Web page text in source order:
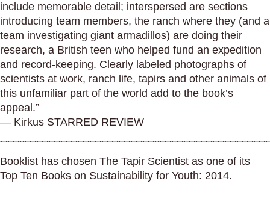
include memorable detail; interspersed are sections
introducing team members, the ranch where they (and a
team investigating giant armadillos) are doing their
research, a British teen who helped fund an expedition
and record-keeping. Clearly labeled photographs of
scientists at work, ranch life, tapirs and other animals of
this unfamiliar part of the world add to the book’s
appeal.”
— Kirkus STARRED REVIEW
Booklist has chosen The Tapir Scientist as one of its
Top Ten Books on Sustainability for Youth: 2014.